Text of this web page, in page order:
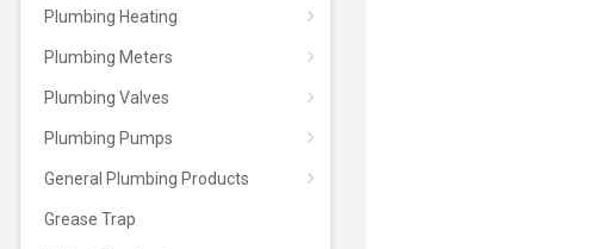
Plumbing Heating
Plumbing Meters
Plumbing Valves
Plumbing Pumps
General Plumbing Products
Grease Trap